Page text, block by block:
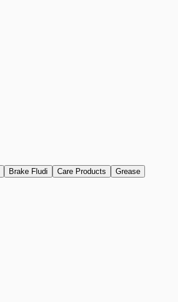
Brake Fludi Care Products Grease